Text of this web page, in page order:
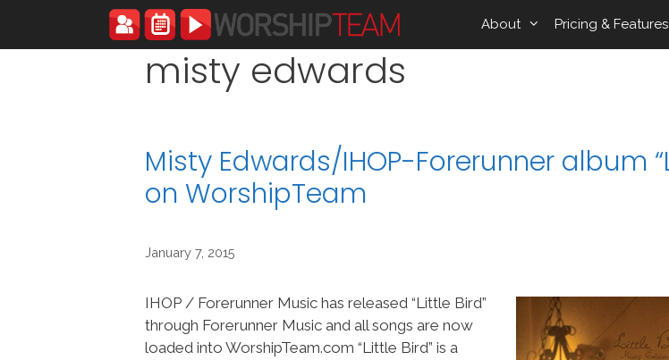
content
About Pricing & Features
misty edwards
Misty Edwards/IHOP-Forerunner album
on WorshipTeam
January 7, 2015
IHOP / Forerunner Music has released “Little Bird”
through Forerunner Music and all songs are now
loaded into WorshipTeam.com “Little Bird” is a